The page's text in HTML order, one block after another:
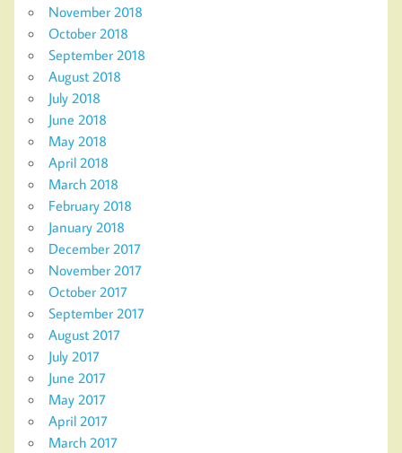
November 2018
October 2018
September 2018
August 2018
July 2018
June 2018
May 2018
April 2018
March 2018
February 2018
January 2018
December 2017
November 2017
October 2017
September 2017
August 2017
July 2017
June 2017
May 2017
April 2017
March 2017